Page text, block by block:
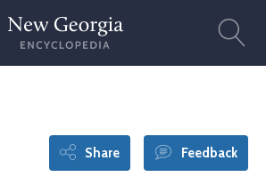
Share Feedback